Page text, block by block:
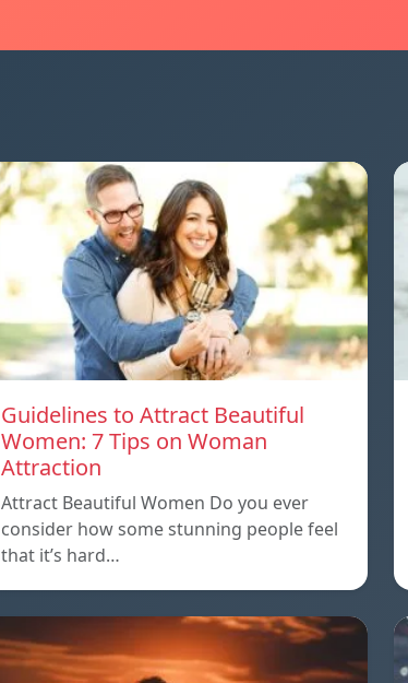
Guidelines to Attract Beautiful
Women: 7 Tips on Woman
Attraction
Attract Beautiful Women Do you ever
consider how some stunning people feel
that it’s hard…